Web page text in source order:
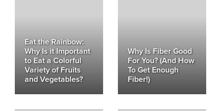
Eat the Rainbow:
Why Is it Important
to Eat a Colorful
Variety of Fruits
and Vegetables?
Why Is Fiber Good
For You? (And How
To Get Enough
Fiber!)